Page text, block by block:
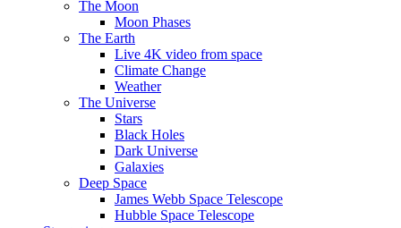
The Moon
Moon Phases
The Earth
Live 4K video from space
Climate Change
Weather
The Universe
Stars
Black Holes
Dark Universe
Galaxies
Deep Space
James Webb Space Telescope
Hubble Space Telescope